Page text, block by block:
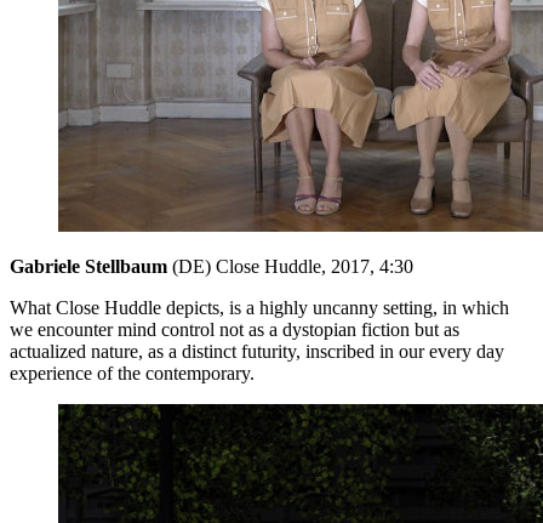
Gabriele Stellbaum (DE) Close Huddle, 2017, 4:30
What Close Huddle depicts, is a highly uncanny setting, in which
we encounter mind control not as a dystopian fiction but as
actualized nature, as a distinct futurity, inscribed in our every day
experience of the contemporary.